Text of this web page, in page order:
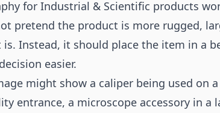
for Industrial & Scientific products
pretend the product is more rugged,
is. Instead, it should place the item in a
easier.
might show a caliper being used on
entrance, a microscope accessory in a